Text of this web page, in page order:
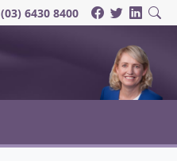
(03) 6430 8400